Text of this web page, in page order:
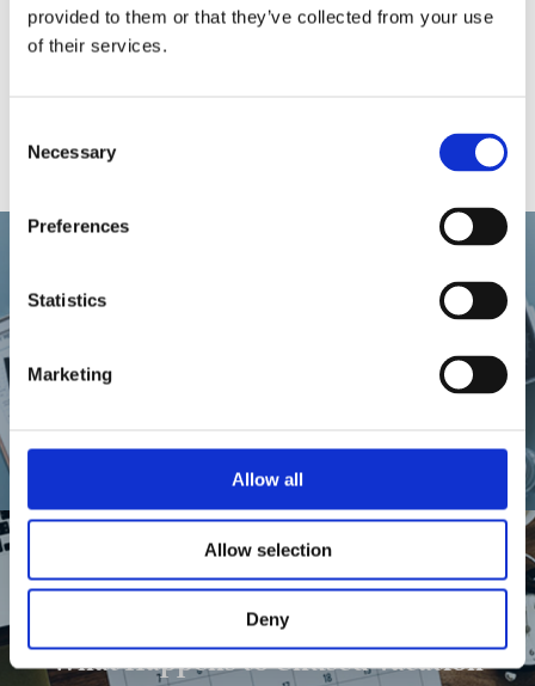
provided to them or that they’ve collected from your use
of their services.
Selection
Necessary
Preferences
Statistics
Marketing
Allow all
Allow selection
Deny
Disclaimer
This document does not purport to give legal,
hesitate to contact
Employee for Incapacity to Work
What Happens to Unused Vacation